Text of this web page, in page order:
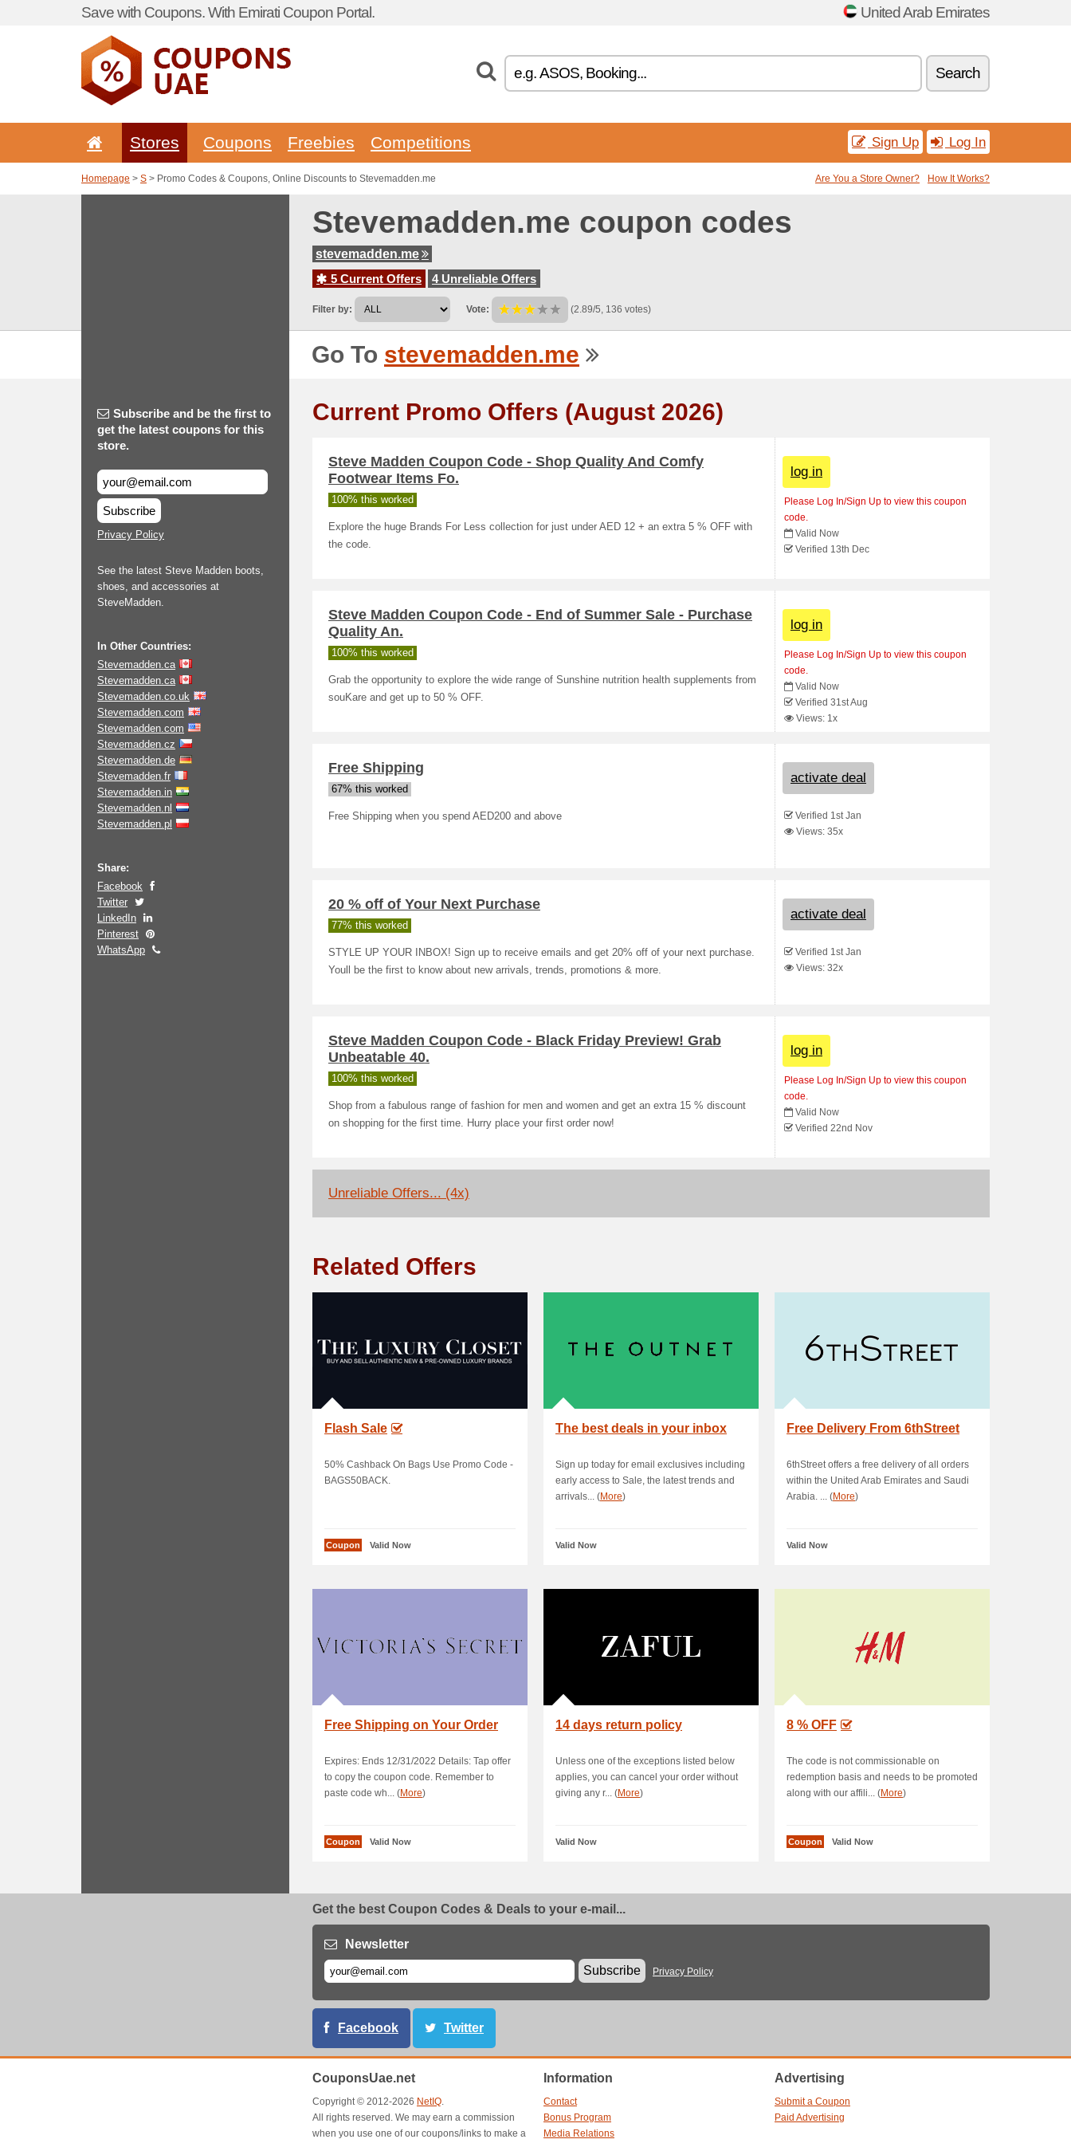
Save with Coupons. With Emirati Coupon Portal. United Arab Emirates
Search
Stores Coupons Freebies Competitions Sign Up Log In
Homepage > S > Promo Codes & Coupons, Online Discounts to Stevemadden.me Are You a Store Owner? How It Works?
Stevemadden.me coupon codes
stevemadden.me
5 Current Offers
4 Unreliable Offers
Filter by: Vote: (2.89/5, 136 votes)
Go To stevemadden.me
Subscribe and be the first to
get the latest coupons for this
store.
Subscribe
Privacy Policy
See the latest Steve Madden boots,
shoes, and accessories at
SteveMadden.
In Other Countries:
Stevemadden.ca
Stevemadden.ca
Stevemadden.co.uk
Stevemadden.com
Stevemadden.com
Stevemadden.cz
Stevemadden.de
Stevemadden.fr
Stevemadden.in
Stevemadden.nl
Stevemadden.pl
Share:
Facebook
Twitter
LinkedIn
Pinterest
WhatsApp
Current Promo Offers (August 2026)
Steve Madden Coupon Code - Shop Quality And Comfy
Footwear Items Fo.
100% this worked
Explore the huge Brands For Less collection for just under AED 12 + an extra 5 % OFF with
the code.
log in
Please Log In/Sign Up to view this coupon
code.
Valid Now
Verified 13th Dec
Steve Madden Coupon Code - End of Summer Sale - Purchase
Quality An.
100% this worked
Grab the opportunity to explore the wide range of Sunshine nutrition health supplements from
souKare and get up to 50 % OFF.
log in
Please Log In/Sign Up to view this coupon
code.
Valid Now
Verified 31st Aug
Views: 1x
Free Shipping
67% this worked
Free Shipping when you spend AED200 and above
activate deal
Verified 1st Jan
Views: 35x
20 % off of Your Next Purchase
77% this worked
STYLE UP YOUR INBOX! Sign up to receive emails and get 20% off of your next purchase.
Youll be the first to know about new arrivals, trends, promotions & more.
activate deal
Verified 1st Jan
Views: 32x
Steve Madden Coupon Code - Black Friday Preview! Grab
Unbeatable 40.
100% this worked
Shop from a fabulous range of fashion for men and women and get an extra 15 % discount
on shopping for the first time. Hurry place your first order now!
log in
Please Log In/Sign Up to view this coupon
code.
Valid Now
Verified 22nd Nov
Unreliable Offers... (4x)
Related Offers
Flash Sale
50% Cashback On Bags Use Promo Code -
BAGS50BACK.
Coupon Valid Now
The best deals in your inbox
Sign up today for email exclusives including
early access to Sale, the latest trends and
arrivals... (More)
Valid Now
Free Delivery From 6thStreet
6thStreet offers a free delivery of all orders
within the United Arab Emirates and Saudi
Arabia. ... (More)
Valid Now
Free Shipping on Your Order
Expires: Ends 12/31/2022 Details: Tap offer
to copy the coupon code. Remember to
paste code wh... (More)
Coupon Valid Now
14 days return policy
Unless one of the exceptions listed below
applies, you can cancel your order without
giving any r... (More)
Valid Now
8 % OFF
The code is not commissionable on
redemption basis and needs to be promoted
along with our affili... (More)
Coupon Valid Now
Get the best Coupon Codes & Deals to your e-mail...
Newsletter
Subscribe
Privacy Policy
Facebook Twitter
CouponsUae.net
Copyright © 2012-2026 NetIQ.
All rights reserved. We may earn a commission
when you use one of our coupons/links to make a
Information
Contact
Bonus Program
Media Relations
Advertising
Submit a Coupon
Paid Advertising